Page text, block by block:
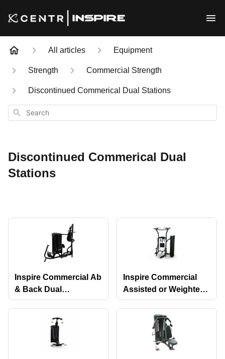
All articles Equipment
Strength Commercial Strength
Discontinued Commerical Dual Stations
Search
Discontinued Commerical Dual
Stations
Inspire Commercial Ab
& Back Dual
Selectorized Machine
Inspire Commercial
Assisted or Weighted
Chin-Up & Dip Dual
Selectorized Machine